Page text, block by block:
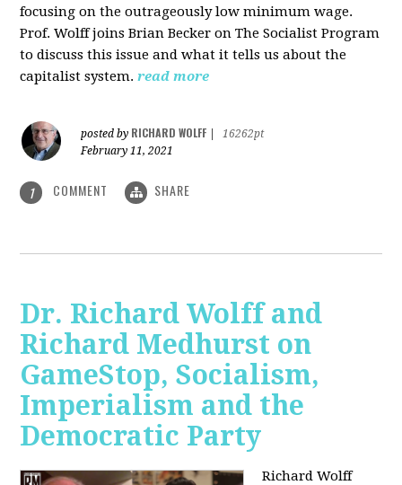
focusing on the outrageously low minimum wage.
Prof. Wolff joins Brian Becker on The Socialist Program
to discuss this issue and what it tells us about the
capitalist system. read more
posted by RICHARD WOLFF
16262pt
February 11, 2021
1 COMMENT SHARE
Dr. Richard Wolff and
Richard Medhurst on
GameStop, Socialism,
Imperialism and the
Democratic Party
Richard Wolff